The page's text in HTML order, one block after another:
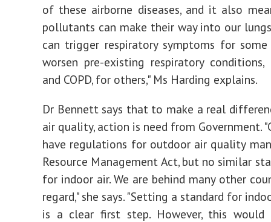
of these airborne diseases, and it also
pollutants can make their way into our
can trigger respiratory symptoms for some
worsen pre-existing respiratory
and COPD, for others," Ms Harding explains.
Dr Bennett says that to make a real
air quality, action is need from Government.
have regulations for outdoor air quality
Resource Management Act, but no similar
for indoor air. We are behind many other
regard," she says. "Setting a standard for
is a clear first step. However, this